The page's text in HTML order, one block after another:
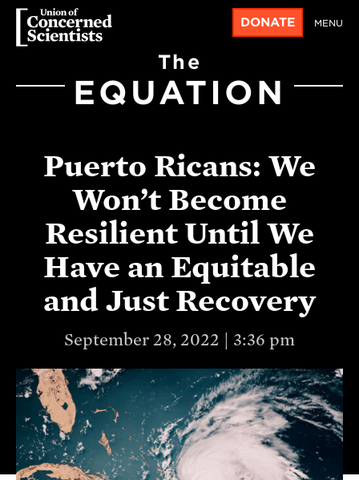
DONATE MENU
The
EQUATION
Puerto Ricans: We
Won’t Become
Resilient Until We
Have an Equitable
and Just Recovery
September 28, 2022 | 3:36 pm